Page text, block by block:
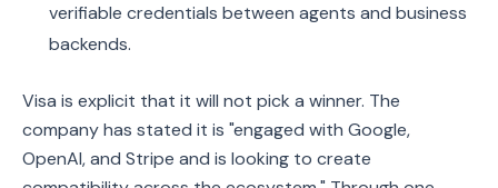
verifiable credentials between agents and business
backends.
Visa is explicit that it will not pick a winner. The
company has stated it is "engaged with Google,
OpenAI, and Stripe and is looking to create